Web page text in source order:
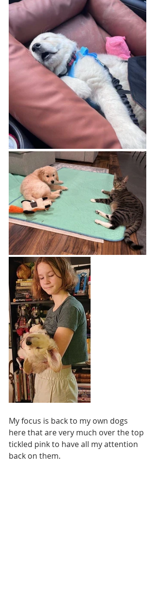
My focus is back to my own dogs
here that are very much over the top
tickled pink to have all my attention
back on them.